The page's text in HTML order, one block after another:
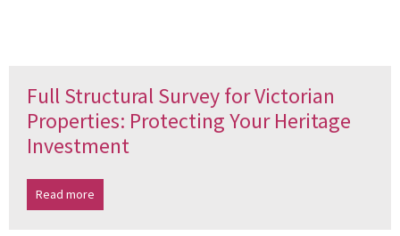
Full Structural Survey for Victorian
Properties: Protecting Your Heritage
Investment
Read more